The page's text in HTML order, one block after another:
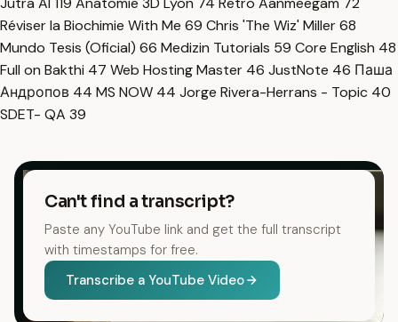
Réviser la Biochimie With Me 69 Chris 'The Wiz' Miller68
Mundo Tesis (Oficial) 66 Medizin Tutorials 59 Core English 48
Full on Bakthi 47 Web Hosting Master 46 JustNote 46 Паша
Андропов 44 MS NOW 44 Jorge Rivera-Herrans - Topic 40
SDET- QA 39
Can't find a transcript?
Paste any YouTube link and get the full transcript
with timestamps for free.
Transcribe a YouTube Video